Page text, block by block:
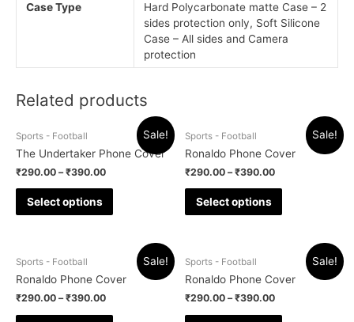
Case Type
Hard Polycarbonate matte Case – 2
sides protection only, Soft Silicone
Case – All sides and Camera
protection
Related products
Sale!
Sports - Football
The Undertaker Phone Cover
₹290.00 –₹390.00
Select options
Sale!
Sports - Football
Ronaldo Phone Cover
₹290.00 –₹390.00
Select options
Sale!
Sports - Football
Ronaldo Phone Cover
₹290.00 –₹390.00
Sale!
Sports - Football
Ronaldo Phone Cover
₹290.00 –₹390.00